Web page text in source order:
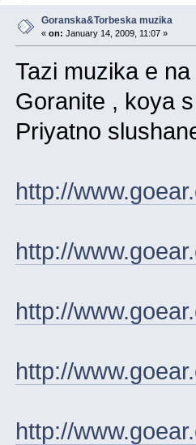
Goranska&Torbeska muzika
« on: January 14, 2009, 11:07 »
Tazi muzika e
Goranite , koya
Priyatno
http://
http://
http://
http://
http://